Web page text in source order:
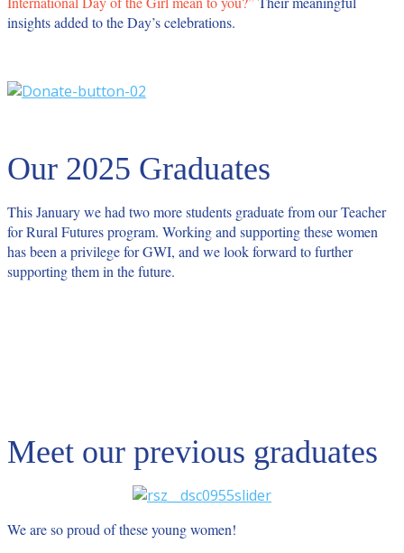
insights added to the Day’s celebrations.
Our 2025 Graduates
This January we had two more students graduate from our Teacher
for Rural Futures program. Working and supporting these women
has been a privilege for GWI, and we look forward to further
supporting them in the future.
Meet our previous graduates
We are so proud of these young women!